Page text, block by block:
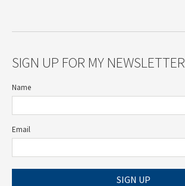
SIGN UP FOR MY NEWSLETTER
Name
Email
SIGN UP